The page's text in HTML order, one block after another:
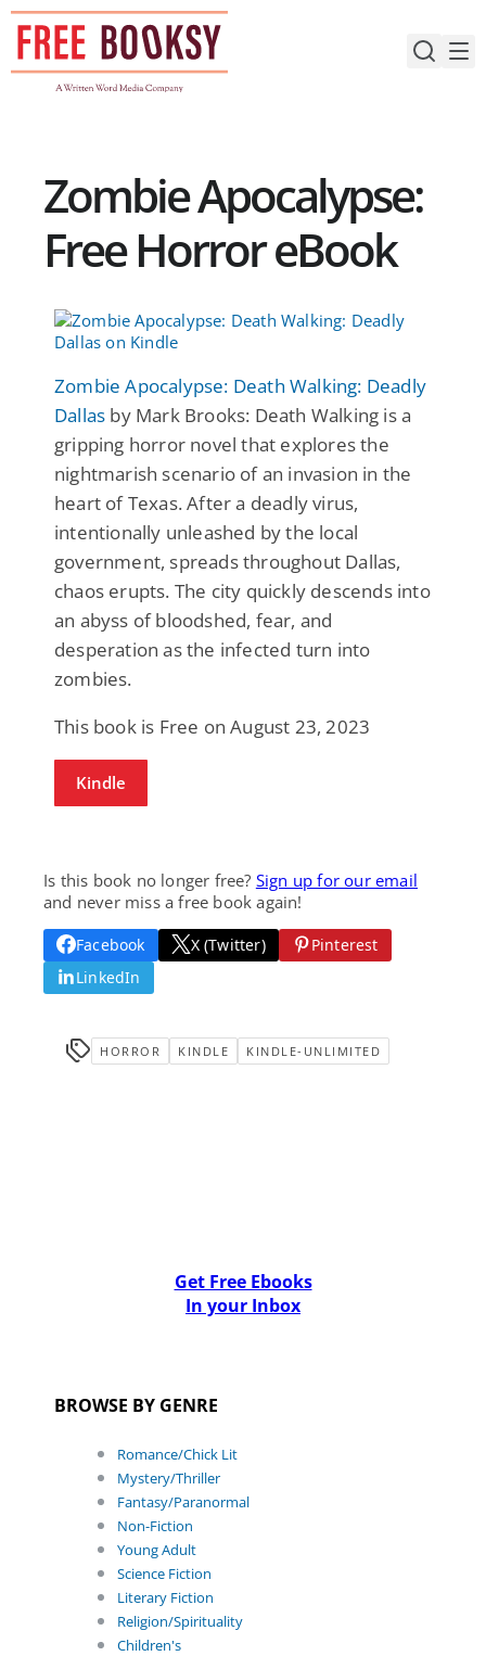
Skip
content
Zombie Apocalypse:
Free Horror eBook
Zombie Apocalypse: Death Walking: Deadly
Dallas by Mark Brooks: Death Walking is a
gripping horror novel that explores the
nightmarish scenario of an invasion in the
heart of Texas. After a deadly virus,
intentionally unleashed by the local
government, spreads throughout Dallas,
chaos erupts. The city quickly descends into
an abyss of bloodshed, fear, and
desperation as the infected turn into
zombies.
This book is Free on August 23, 2023
Kindle
Is this book no longer free? Sign up for our email
and never miss a free book again!
Facebook X (Twitter)
Pinterest
LinkedIn
HORROR KINDLE KINDLE-UNLIMITED
Get Free Ebooks
In your Inbox
BROWSE BY GENRE
Romance/Chick Lit
Mystery/Thriller
Fantasy/Paranormal
Non-Fiction
Young Adult
Science Fiction
Literary Fiction
Religion/Spirituality
Children's